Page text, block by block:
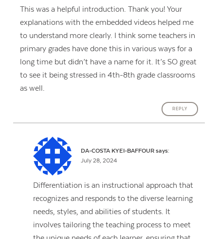
This was a helpful introduction. Thank you! Your
explanations with the embedded videos helped me
to understand more clearly. I think some teachers in
primary grades have done this in various ways for a
long time but didn’t have a name for it. It’s SO great
to see it being stressed in 4th-8th grade classrooms
as well.
REPLY
DA-COSTA KYEI-BAFFOUR says:
July 28, 2024
Differentiation is an instructional approach that
recognizes and responds to the diverse learning
needs, styles, and abilities of students. It
involves tailoring the teaching process to meet